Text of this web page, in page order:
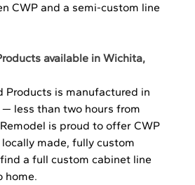
CWP and a semi-custom line
available in Wichita,
Products is manufactured in
— less than two hours from
is proud to offer CWP
made, fully custom
a full custom cabinet line
home.